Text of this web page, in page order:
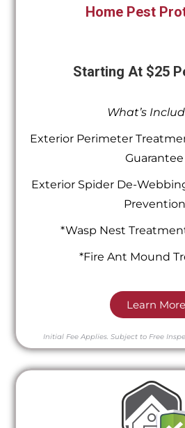
Home Pest
Starting At $25
What’s
Exterior Perimeter
Guarantee
Exterior Spider De-
Prevention
*Wasp Nest
*Fire Ant Mound
Learn More
Initial Fee Applies. Subject to Free